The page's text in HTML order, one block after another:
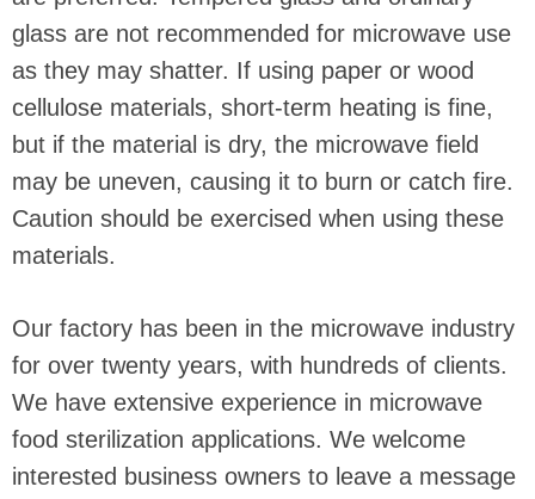
glass are not recommended for microwave use
as they may shatter. If using paper or wood
cellulose materials, short-term heating is fine,
but if the material is dry, the microwave field
may be uneven, causing it to burn or catch fire.
Caution should be exercised when using these
materials.
Our factory has been in the microwave industry
for over twenty years, with hundreds of clients.
We have extensive experience in microwave
food sterilization applications. We welcome
interested business owners to leave a message